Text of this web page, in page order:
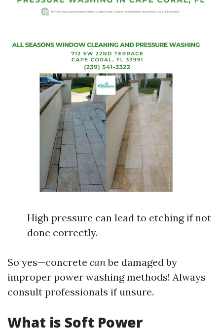
High pressure can lead to etching if not
done correctly.
So yes—concrete canbe damaged by
improper power washing methods! Always
consult professionals if unsure.
What is Soft Power